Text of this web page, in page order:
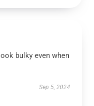
bulky even when
Sep 5, 2024